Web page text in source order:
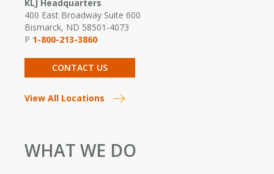
KLJ Headquarters
400 East Broadway Suite 600
Bismarck, ND 58501-4073
P 1-800-213-3860
CONTACT US
View All Locations
WHAT WE DO